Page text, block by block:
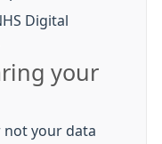
Digital
your
not your data